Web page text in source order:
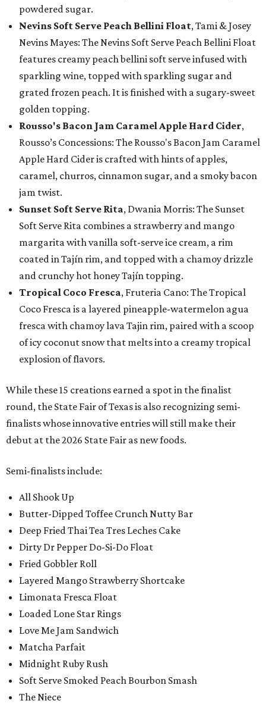
powdered sugar.
Nevins Soft Serve Peach Bellini Float, Tami & Josey
Nevins Mayes: The Nevins Soft Serve Peach Bellini Float
features creamy peach bellini soft serve infused with
sparkling wine, topped with sparkling sugar and
grated frozen peach. It is finished with a sugary-sweet
golden topping.
Rousso's Bacon Jam Caramel Apple Hard Cider,
Rousso’s Concessions: The Rousso's Bacon Jam Caramel
Apple Hard Cider is crafted with hints of apples,
caramel, churros, cinnamon sugar, and a smoky bacon
jam twist.
Sunset Soft Serve Rita, Dwania Morris: The Sunset
Soft Serve Rita combines a strawberry and mango
margarita with vanilla soft-serve ice cream, a rim
coated in Tajín rim, and topped with a chamoy drizzle
and crunchy hot honey Tajín topping.
Tropical Coco Fresca, Fruteria Cano: The Tropical
Coco Fresca is a layered pineapple-watermelon agua
fresca with chamoy lava Tajin rim, paired with a scoop
of icy coconut snow that melts into a creamy tropical
explosion of flavors.
While these 15 creations earned a spot in the finalist
round, the State Fair of Texas is also recognizing semi-
finalists whose innovative entries will still make their
debut at the 2026 State Fair as new foods.
Semi-finalists include:
All Shook Up
Butter-Dipped Toffee Crunch Nutty Bar
Deep Fried Thai Tea Tres Leches Cake
Dirty Dr Pepper Do-Si-Do Float
Fried Gobbler Roll
Layered Mango Strawberry Shortcake
Limonata Fresca Float
Loaded Lone Star Rings
Love Me Jam Sandwich
Matcha Parfait
Midnight Ruby Rush
Soft Serve Smoked Peach Bourbon Smash
The Niece